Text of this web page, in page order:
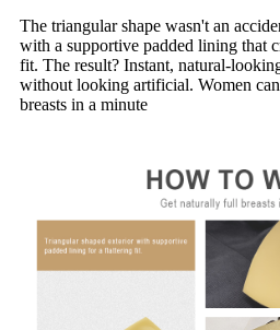
The triangular shape wasn't an
with a supportive padded lining that
fit. The result? Instant, natural-
without looking artificial. Women
breasts in a minute